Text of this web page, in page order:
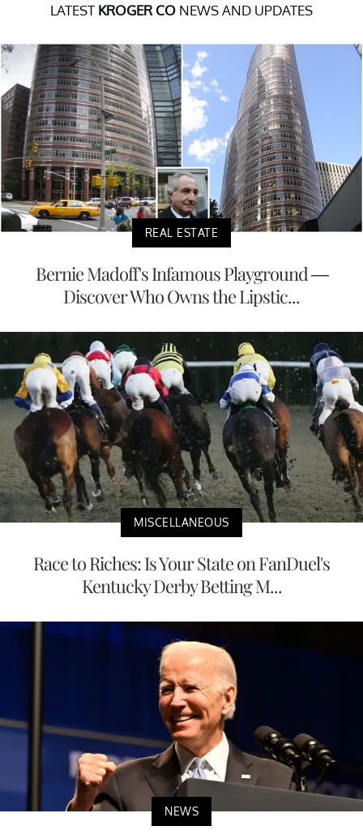
LATEST KROGER CO NEWS AND UPDATES
REAL ESTATE
Bernie Madoff's Infamous Playground —
Discover Who Owns the Lipstic...
MISCELLANEOUS
Race to Riches: Is Your State on FanDuel's
Kentucky Derby Betting M...
NEWS